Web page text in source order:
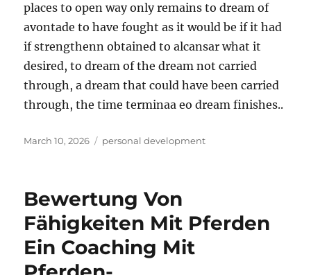
places to open way only remains to dream of
avontade to have fought as it would be if it had
if strengthenn obtained to alcansar what it
desired, to dream of the dream not carried
through, a dream that could have been carried
through, the time terminaa eo dream finishes..
Posted
March 10, 2026 Tags
personal development
Bewertung Von
Fähigkeiten Mit Pferden
Ein Coaching Mit